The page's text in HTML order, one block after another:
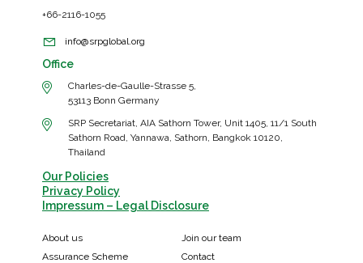
+66-2116-1055
info@srpglobal.org
Office
Charles-de-Gaulle-Strasse 5,
53113 Bonn Germany
SRP Secretariat, AIA Sathorn Tower, Unit 1405, 11/1 South
Sathorn Road, Yannawa, Sathorn, Bangkok 10120,
Thailand
Our Policies
Privacy Policy
Impressum – Legal Disclosure
About us
Join our team
Assurance Scheme
Contact